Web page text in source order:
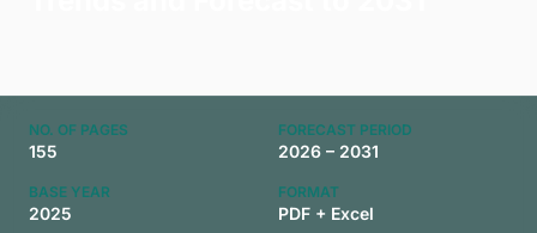
NO. OF PAGES
155
FORECAST PERIOD
2026 – 2031
BASE YEAR
2025
FORMAT
PDF + Excel